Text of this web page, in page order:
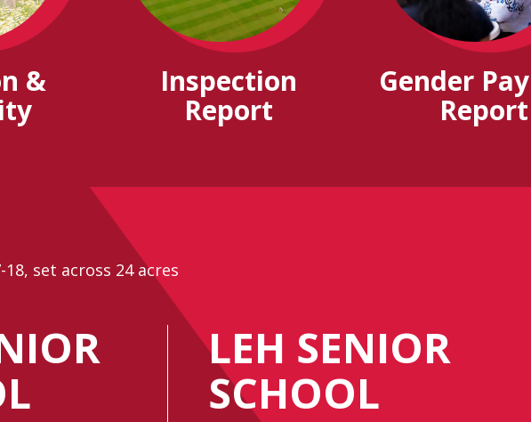
&
Inspection
Report
Gender
Report
set across 24 acres
LEH SENIOR
SCHOOL